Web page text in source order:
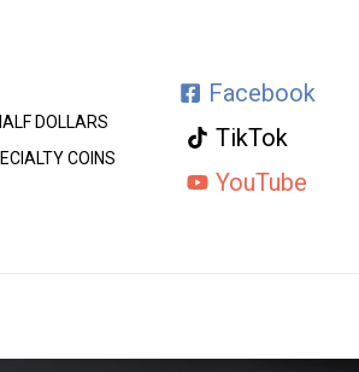
DOLLARS
COINS
Facebook
TikTok
YouTube